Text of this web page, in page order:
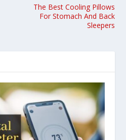
The Best Cooling Pillows
For Stomach And Back
Sleepers